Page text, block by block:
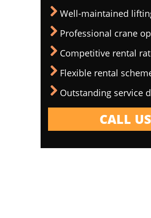
Well-maintained
Professional crane
Competitive rental
Flexible rental
Outstanding service
CALL